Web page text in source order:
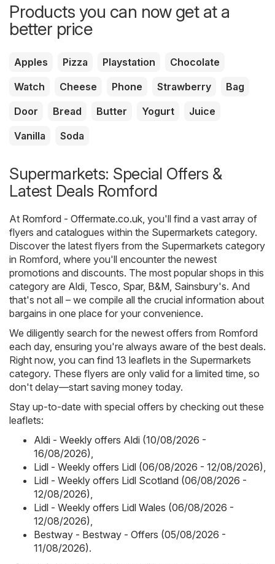
Products you can now get at a
better price
Apples Pizza Playstation
Chocolate
Watch
Cheese Phone Strawberry
Bag
Door
Bread Butter Yogurt
Juice
Vanilla
Soda
Supermarkets: Special Offers &
Latest Deals Romford
At Romford - Offermate.co.uk , you'll find a vast array of
flyers and catalogues within the Supermarkets category.
Discover the latest flyers from the Supermarkets category
in Romford, where you'll encounter the newest
promotions and discounts. The most popular shops in this
category are Aldi Tesco Spar, B&M Sainsbury's. And
that's not all – we compile all the crucial information about
bargains in one place for your convenience.
We diligently search for the newest offers from Romford
each day, ensuring you're always aware of the best deals.
Right now, you can find 13 leaflets in the Supermarkets
category. These flyers are only valid for a limited time, so
don't delay—start saving money today.
Stay up-to-date with special offers by checking out these
leaflets:
Aldi - Weekly offers Aldi (10/08/2026 -
16/08/2026)
Lidl - Weekly offers Lidl (06/08/2026 - 12/08/2026)
Lidl - Weekly offers Lidl Scotland (06/08/2026 -
12/08/2026)
Lidl - Weekly offers Lidl Wales (06/08/2026 -
12/08/2026)
Bestway - Bestway - Offers (05/08/2026 -
11/08/2026).